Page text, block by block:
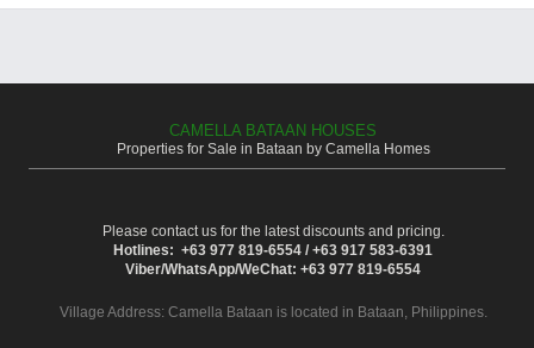
CAMELLA BATAAN HOUSES
Properties for Sale in Bataan by Camella Homes
Please contact us for the latest discounts and pricing.
Hotlines: +63 977 819-6554 / +63 917 583-6391
Viber/WhatsApp/WeChat: +63 977 819-6554
Village Address: Camella Bataan is located in Bataan, Philippines.